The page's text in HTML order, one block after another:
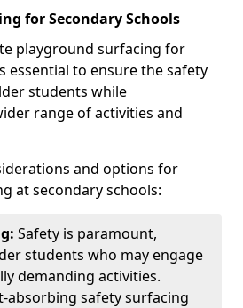
for Secondary Schools
playground surfacing for
essential to ensure the safety
students while
range of activities and
and options for
at secondary schools:
Safety is paramount,
students who may engage
demanding activities.
absorbing safety surfacing